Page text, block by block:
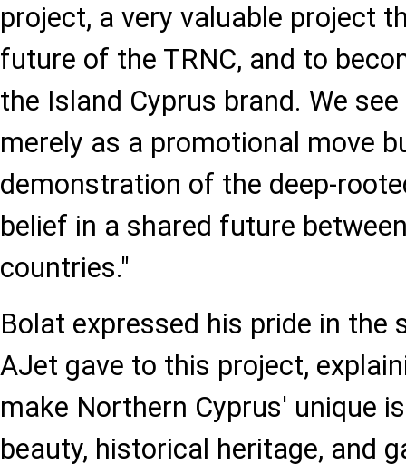
project, a very valuable project
future of the TRNC, and to
the Island Cyprus brand. We
merely as a promotional move
demonstration of the deep-
belief in a shared future
countries."
Bolat expressed his pride in the
AJet gave to this project,
make Northern Cyprus' unique
beauty, historical heritage, and